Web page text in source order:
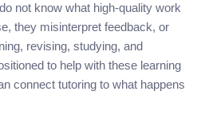
not know what high-quality work
they misinterpret feedback, or
revising, studying, and
to help with these learning
connect tutoring to what happens